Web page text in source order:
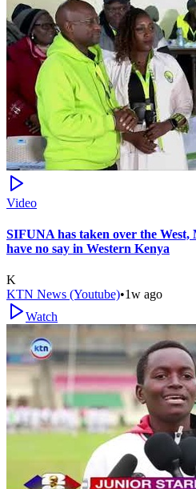
Video
SIFUNA has taken over the
have no say in Western Kenya
K
KTN News (Youtube)•1w ago
Watch